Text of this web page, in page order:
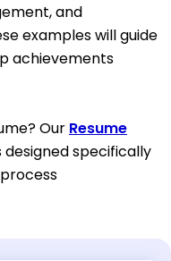
and
examples will guide
achievements
Our Resume
specifically